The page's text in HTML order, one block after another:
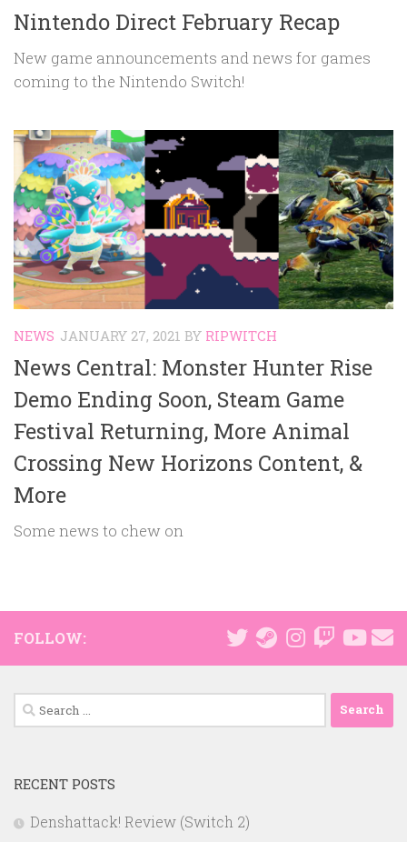
Nintendo Direct February Recap
New game announcements and news for games
coming to the Nintendo Switch!
NEWS JANUARY 27, 2021 BY RIPWITCH
News Central: Monster Hunter Rise
Demo Ending Soon, Steam Game
Festival Returning, More Animal
Crossing New Horizons Content, &
More
Some news to chew on
FOLLOW:
Search
for:
RECENT POSTS
Denshattack! Review (Switch 2)